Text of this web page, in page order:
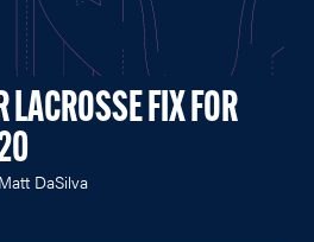
LACROSSE FIX FOR
Matt DaSilva